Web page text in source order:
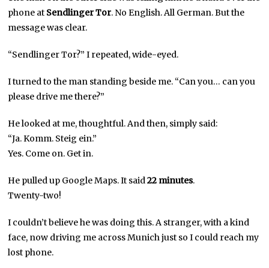
phone at Sendlinger Tor. No English. All German. But the
message was clear.
“Sendlinger Tor?” I repeated, wide-eyed.
I turned to the man standing beside me. “Can you… can you
please drive me there?”
He looked at me, thoughtful. And then, simply said:
“Ja. Komm. Steig ein.”
Yes. Come on. Get in.
He pulled up Google Maps. It said22 minutes.
Twenty-two!
I couldn’t believe he was doing this. A stranger, with a kind
face, now driving me across Munich just so I could reach my
lost phone.